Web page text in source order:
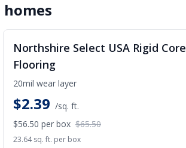
homes
SALE
Northshire Select USA Rigid Core
Flooring
20mil wear layer
$2.39 /sq. ft.
$56.50 per box $65.50
23.64 sq. ft. per box